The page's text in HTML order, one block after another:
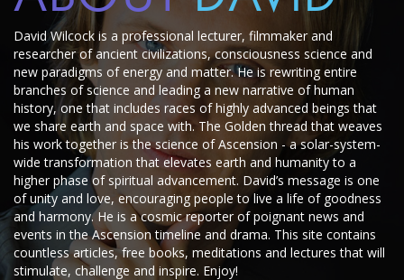
David Wilcock is a professional lecturer, filmmaker and
researcher of ancient civilizations, consciousness science and
new paradigms of energy and matter.He is rewriting entire
branches of science and leading a new narrative of human
history, one that includes races of highly advanced beings that
we share earth and space with. The Golden thread that weaves
his work together is the science of Ascension - a solar-system-
wide transformation that elevates earth and humanity to a
higher phase of spiritual advancement. David’s message is one
of unity and love, encouraging people to live a life of goodness
and harmony. He is a cosmic reporter of poignant news and
events in the Ascension timeline and drama. This site contains
countless articles, free books, meditations and lectures that will
stimulate, challenge and inspire. Enjoy!